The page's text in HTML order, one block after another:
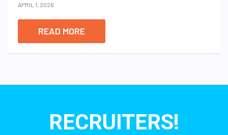
APRIL 1, 2026
READ MORE
RECRUITERS!